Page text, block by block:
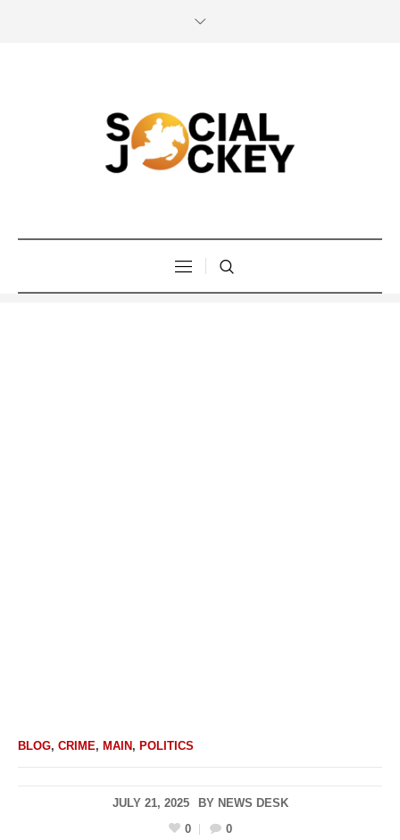
BLOG, CRIME, MAIN , POLITICS
JULY 21, 2025 BY NEWS DESK
0
0